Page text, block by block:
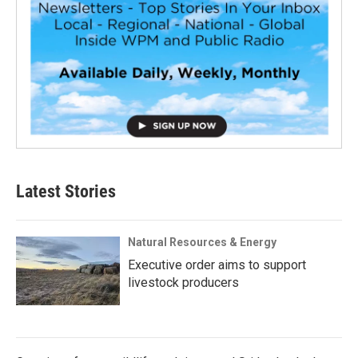
Latest Stories
Natural Resources & Energy
Executive order aims to support
livestock producers